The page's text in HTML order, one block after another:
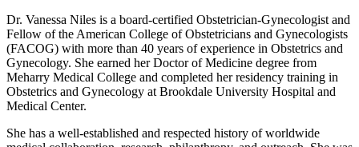
Dr. Vanessa Niles is a board-certified Obstetrician-Gynecologist and
Fellow of the American College of Obstetricians and Gynecologists
(FACOG) with more than 40 years of experience in Obstetrics and
Gynecology. She earned her Doctor of Medicine degree from
Meharry Medical College and completed her residency training in
Obstetrics and Gynecology at Brookdale University Hospital and
Medical Center.
She has a well-established and respected history of worldwide